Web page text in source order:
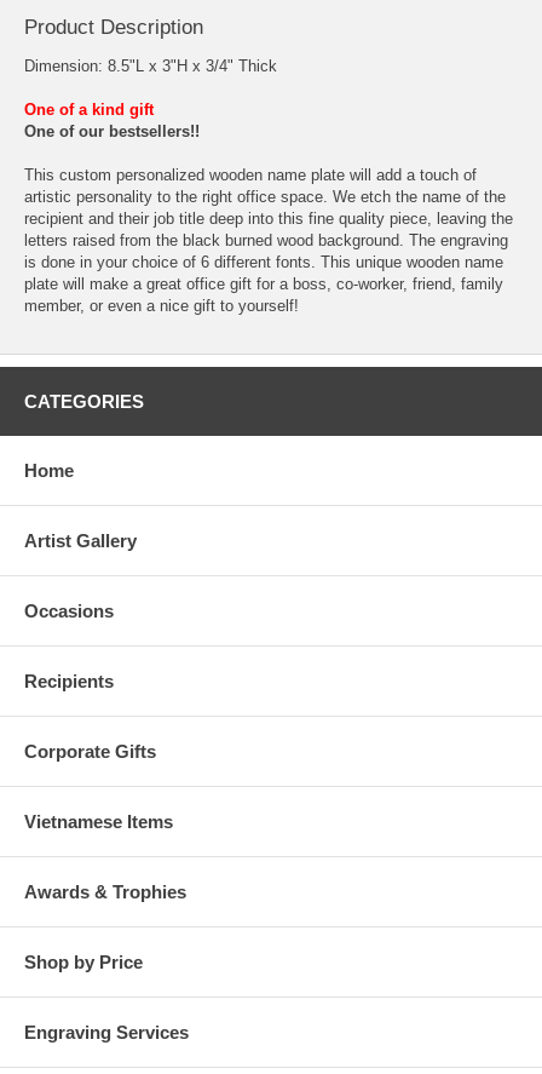
Product Description
Dimension: 8.5"L x 3"H x 3/4" Thick
One of a kind gift
One of our bestsellers!!
This custom personalized wooden name plate will add a touch of
artistic personality to the right office space. We etch the name of the
recipient and their job title deep into this fine quality piece, leaving the
letters raised from the black burned wood background. The engraving
is done in your choice of 6 different fonts. This unique wooden name
plate will make a great office gift for a boss, co-worker, friend, family
member, or even a nice gift to yourself!
CATEGORIES
Home
Artist Gallery
Occasions
Recipients
Corporate Gifts
Vietnamese Items
Awards & Trophies
Shop by Price
Engraving Services